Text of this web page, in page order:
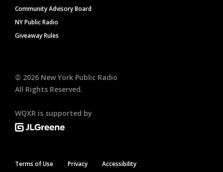
Community Advisory Board
NY Public Radio
Giveaway Rules
© 2026 New York Public Radio
All Rights Reserved.
WQXR is supported by
Terms of Use Privacy Accessibility